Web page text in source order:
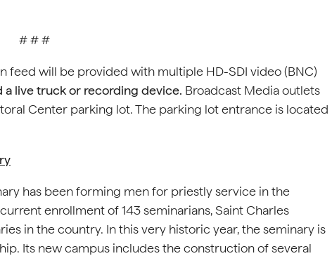
# # #
feed will be provided with multiple HD-SDI video (BNC)
a live truck or recording device. Broadcast Media outlets
Center parking lot. The parking lot entrance is located
has been forming men for priestly service in the
enrollment of 143 seminarians, Saint Charles
in the country. In this very historic year, the seminary is
Its new campus includes the construction of several